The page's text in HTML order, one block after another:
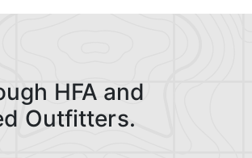
HFA and
Outfitters.